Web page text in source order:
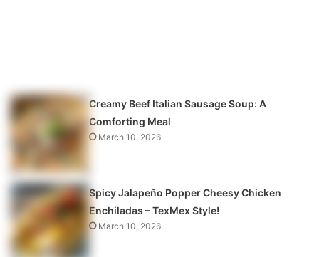
Creamy Beef Italian Sausage Soup: A
Comforting Meal
March 10, 2026
Spicy Jalapeño Popper Cheesy Chicken
Enchiladas – TexMex Style!
March 10, 2026